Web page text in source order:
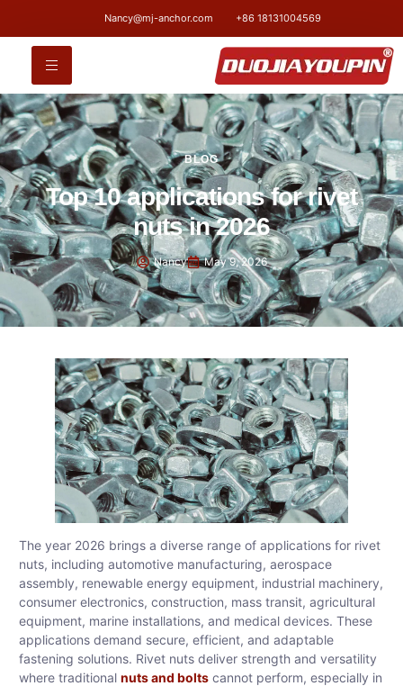
Nancy@mj-anchor.com +86 18131004569
BLOG
Top 10 applications for rivet
nuts in 2026
Nancy May 9, 2026
The year 2026 brings a diverse range of applications for rivet
nuts, including automotive manufacturing, aerospace
assembly, renewable energy equipment, industrial machinery,
consumer electronics, construction, mass transit, agricultural
equipment, marine installations, and medical devices. These
applications demand secure, efficient, and adaptable
fastening solutions. Rivet nuts deliver strength and versatility
where traditional nuts and bolts cannot perform, especially in